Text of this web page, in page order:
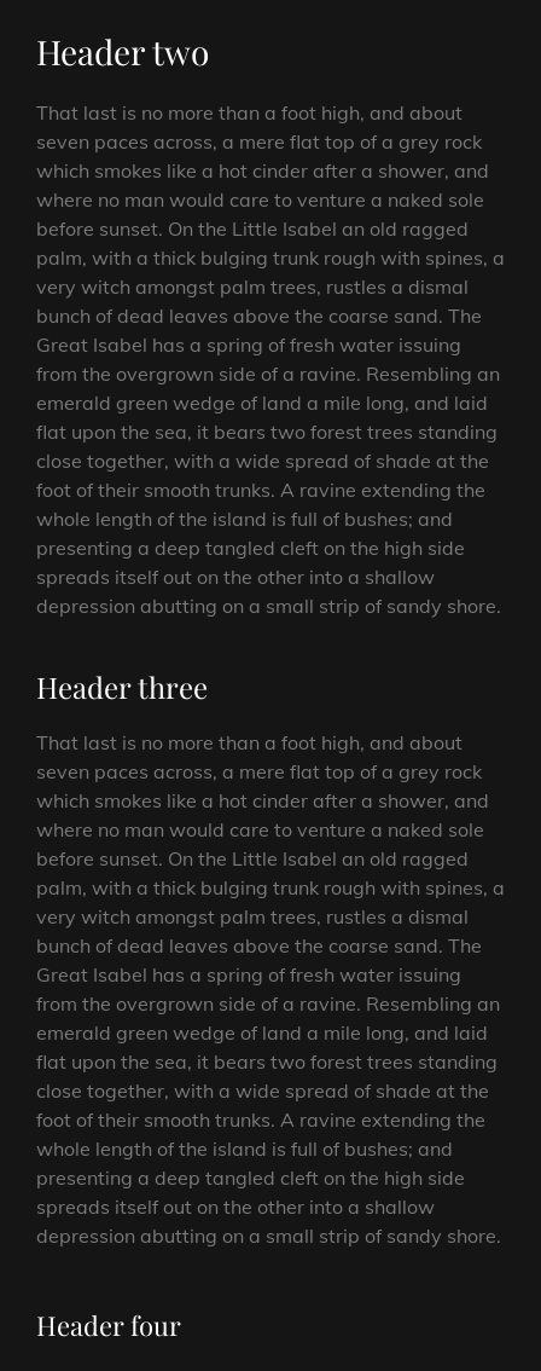
Header two
That last is no more than a foot high, and about
seven paces across, a mere flat top of a grey rock
which smokes like a hot cinder after a shower, and
where no man would care to venture a naked sole
before sunset. On the Little Isabel an old ragged
palm, with a thick bulging trunk rough with spines, a
very witch amongst palm trees, rustles a dismal
bunch of dead leaves above the coarse sand. The
Great Isabel has a spring of fresh water issuing
from the overgrown side of a ravine. Resembling an
emerald green wedge of land a mile long, and laid
flat upon the sea, it bears two forest trees standing
close together, with a wide spread of shade at the
foot of their smooth trunks. A ravine extending the
whole length of the island is full of bushes; and
presenting a deep tangled cleft on the high side
spreads itself out on the other into a shallow
depression abutting on a small strip of sandy shore.
Header three
That last is no more than a foot high, and about
seven paces across, a mere flat top of a grey rock
which smokes like a hot cinder after a shower, and
where no man would care to venture a naked sole
before sunset. On the Little Isabel an old ragged
palm, with a thick bulging trunk rough with spines, a
very witch amongst palm trees, rustles a dismal
bunch of dead leaves above the coarse sand. The
Great Isabel has a spring of fresh water issuing
from the overgrown side of a ravine. Resembling an
emerald green wedge of land a mile long, and laid
flat upon the sea, it bears two forest trees standing
close together, with a wide spread of shade at the
foot of their smooth trunks. A ravine extending the
whole length of the island is full of bushes; and
presenting a deep tangled cleft on the high side
spreads itself out on the other into a shallow
depression abutting on a small strip of sandy shore.
Header four